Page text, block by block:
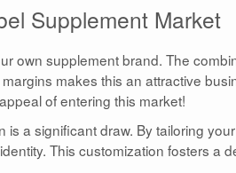
Supplement Market
own supplement brand. The
makes this an attractive
of entering this market!
a significant draw. By tailoring
This customization fosters a